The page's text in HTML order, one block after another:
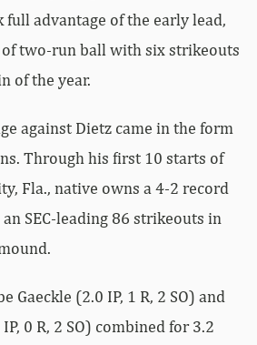
advantage of the early lead,
two-run ball with six strikeouts
of the year.
against Dietz came in the form
Through his first 10 starts of
Fla., native owns a 4-2 record
SEC-leading 86 strikeouts in
Gaeckle (2.0 IP, 1 R, 2 SO) and
0 R, 2 SO) combined for 3.2